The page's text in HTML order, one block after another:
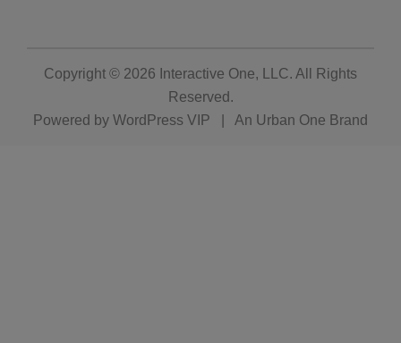
Copyright © 2026 Interactive One, LLC. All Rights
Reserved.
Powered by WordPress VIP An Urban One Brand